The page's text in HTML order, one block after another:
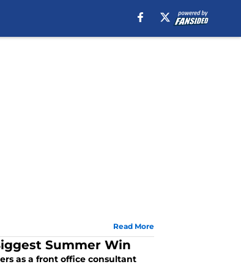
Read More
Summer Win
as a front office consultant